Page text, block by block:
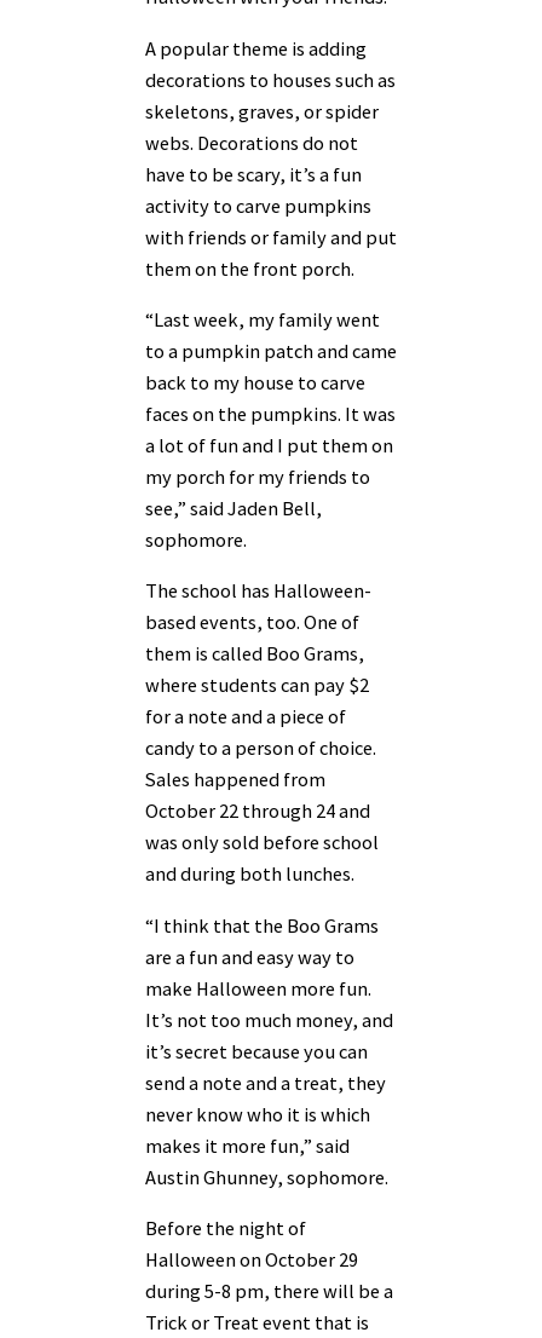
A popular theme is adding
decorations to houses such as
skeletons, graves, or spider
webs. Decorations do not
have to be scary, it’s a fun
activity to carve pumpkins
with friends or family and put
them on the front porch.
“Last week, my family went
to a pumpkin patch and came
back to my house to carve
faces on the pumpkins. It was
a lot of fun and I put them on
my porch for my friends to
see,” said Jaden Bell,
sophomore.
The school has Halloween-
based events, too. One of
them is called Boo Grams,
where students can pay $2
for a note and a piece of
candy to a person of choice.
Sales happened from
October 22 through 24 and
was only sold before school
and during both lunches.
“I think that the Boo Grams
are a fun and easy way to
make Halloween more fun.
It’s not too much money, and
it’s secret because you can
send a note and a treat, they
never know who it is which
makes it more fun,” said
Austin Ghunney, sophomore.
Before the night of
Halloween on October 29
during 5-8 pm, there will be a
Trick or Treat event that is